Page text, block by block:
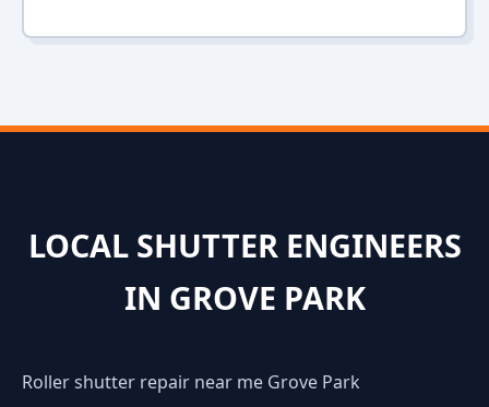
LOCAL SHUTTER ENGINEERS
IN GROVE PARK
Roller shutter repair near me Grove Park